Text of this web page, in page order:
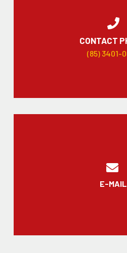
CONTACT
(85) 3401-
E-MAIL